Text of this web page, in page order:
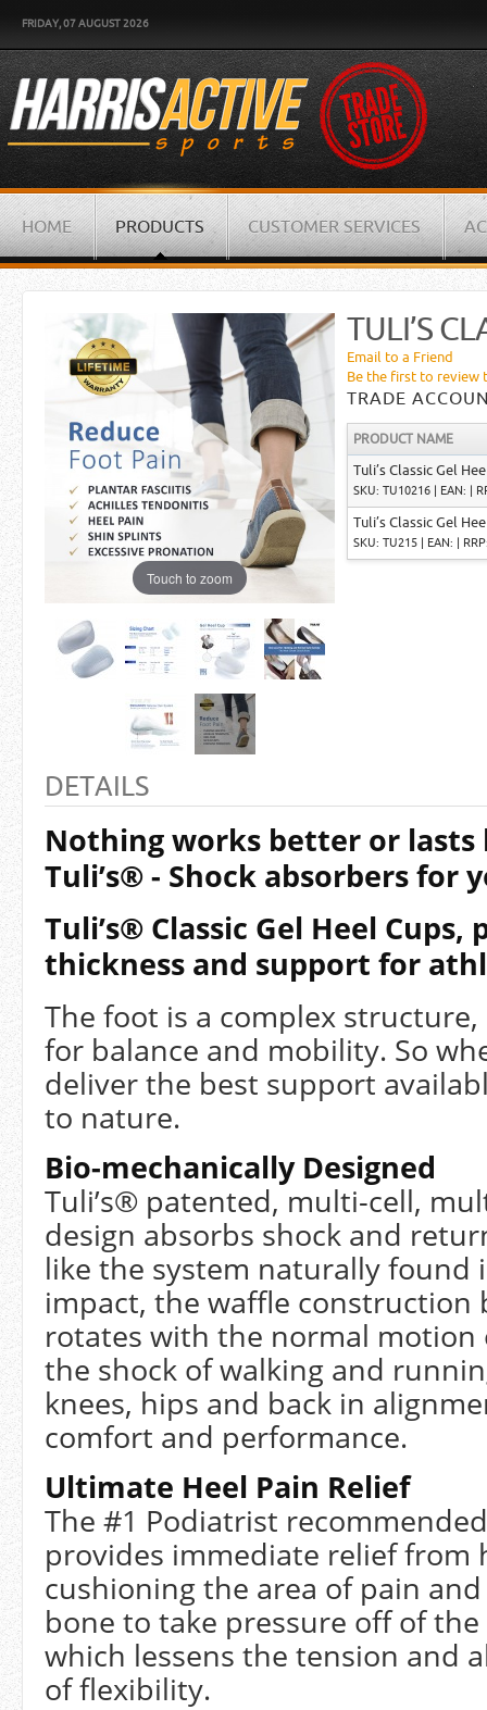
FRIDAY, 07 AUGUST 2026
HOME PRODUCTS CUSTOMER SERVICES
TULI’S
Email to a Friend
Be the first to review
TRADE
PRODUCT NAME
Tuli’s Classic Gel
SKU: TU10216 | EAN: |
Tuli’s Classic Gel
SKU: TU215 | EAN: |
Touch to zoom
DETAILS
Nothing works better or
Tuli’s® - Shock absorbers for
Tuli’s® Classic Gel Heel
thickness and support for
The foot is a complex
for balance and mobility. So
deliver the best support
to nature.
Bio-mechanically Designed
Tuli’s® patented, multi-cell,
design absorbs shock and
like the system naturally found
impact, the waffle construction
rotates with the normal
the shock of walking and
knees, hips and back in
comfort and performance.
Ultimate Heel Pain Relief
The #1 Podiatrist
provides immediate relief from
cushioning the area of pain
bone to take pressure off of
which lessens the tension and
of flexibility.